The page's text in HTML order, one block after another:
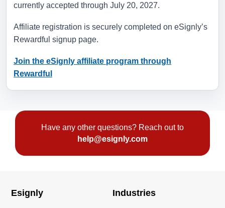
currently accepted through July 20, 2027.
Affiliate registration is securely completed on eSignly’s
Rewardful signup page.
Join the eSignly affiliate program through
Rewardful
Have any other questions? Reach out to
help@esignly.com
Esignly Industries